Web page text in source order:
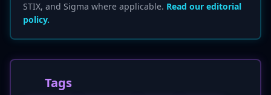
STIX, and Sigma where applicable. Read our editorial
policy.
Tags